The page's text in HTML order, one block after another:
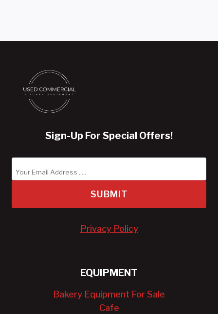
Sign-Up For Special Offers!
SUBMIT
Privacy Policy
EQUIPMENT
Bakery Equipment For Sale
Cafe